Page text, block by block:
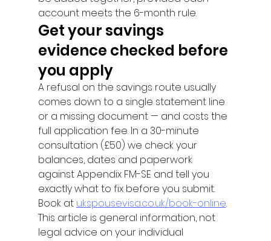
account meets the 6-month rule.
Get your savings
evidence checked before
you apply
A refusal on the savings route usually
comes down to a single statement line
or a missing document — and costs the
full application fee. In a 30-minute
consultation (£50) we check your
balances, dates and paperwork
against Appendix FM-SE and tell you
exactly what to fix before you submit.
Book at ukspousevisa.co.uk/book-online.
This article is general information, not
legal advice on your individual